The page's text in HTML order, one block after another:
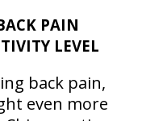
PAIN
LEVEL
back pain,
even more